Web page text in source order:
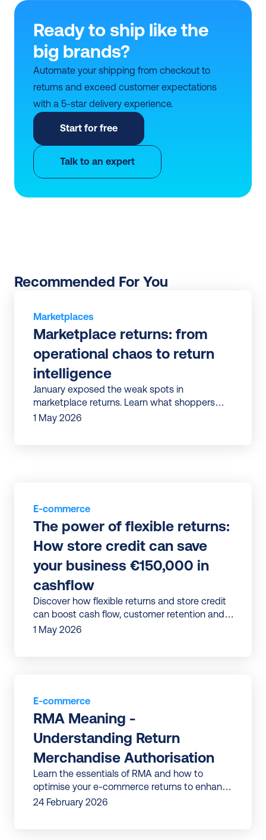
Ready to ship like the
big brands?
Automate your shipping from checkout to
returns and exceed customer expectations
with a 5-star delivery experience.
Start for free
Talk to an expert
Recommended For You
Marketplaces
Marketplace returns: from
operational chaos to return
intelligence
January exposed the weak spots in
marketplace returns. Learn what shoppers
expect, where friction occurs, and how to
1 May 2026
E-commerce
The power of flexible returns:
How store credit can save
your business €150,000 in
cashflow
Discover how flexible returns and store credit
can boost cash flow, customer retention and
profitability for your business.
1 May 2026
E-commerce
RMA Meaning -
Understanding Return
Merchandise Authorisation
Learn the essentials of RMA and how to
optimise your e-commerce returns to enhance
efficiency, reduce costs and improve
24 February 2026